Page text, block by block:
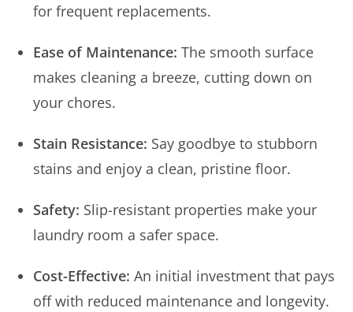
for frequent replacements.
Ease of Maintenance: The smooth surface
makes cleaning a breeze, cutting down on
your chores.
Stain Resistance: Say goodbye to stubborn
stains and enjoy a clean, pristine floor.
Safety: Slip-resistant properties make your
laundry room a safer space.
Cost-Effective: An initial investment that pays
off with reduced maintenance and longevity.